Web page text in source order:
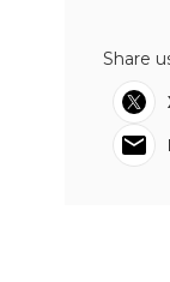
Share